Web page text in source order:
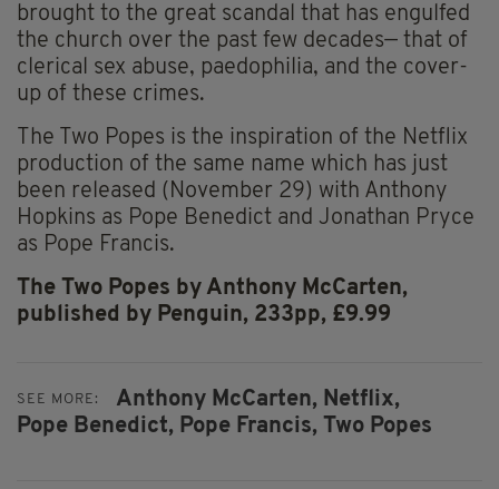
brought to the great scandal that has engulfed
the church over the past few decades— that of
clerical sex abuse, paedophilia, and the cover-
up of these crimes.
The Two Popes is the inspiration of the Netflix
production of the same name which has just
been released (November 29) with Anthony
Hopkins as Pope Benedict and Jonathan Pryce
as Pope Francis.
The Two Popes by Anthony McCarten,
published by Penguin, 233pp, £9.99
SEE MORE: Anthony McCarten, Netflix,
Pope Benedict, Pope Francis, Two Popes